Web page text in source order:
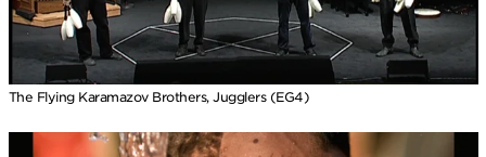
The Flying Karamazov Brothers, Jugglers (EG4)